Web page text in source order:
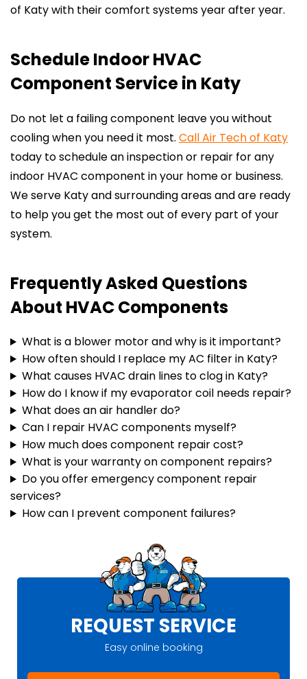
of Katy with their comfort systems year after year.
Schedule Indoor HVAC
Component Service in Katy
Do not let a failing component leave you without
cooling when you need it most. Call Air Tech of Katy
today to schedule an inspection or repair for any
indoor HVAC component in your home or business.
We serve Katy and surrounding areas and are ready
to help you get the most out of every part of your
system.
Frequently Asked Questions
About HVAC Components
What is a blower motor and why is it important?
How often should I replace my AC filter in Katy?
What causes HVAC drain lines to clog in Katy?
How do I know if my evaporator coil needs repair?
What does an air handler do?
Can I repair HVAC components myself?
How much does component repair cost?
What is your warranty on component repairs?
Do you offer emergency component repair
services?
How can I prevent component failures?
REQUEST SERVICE
Easy online booking